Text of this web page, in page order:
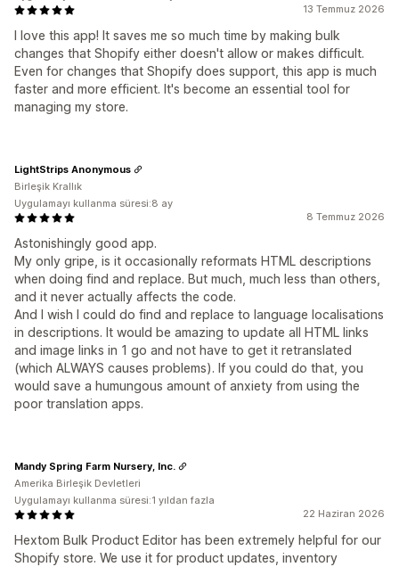
13 Temmuz 2026
I love this app! It saves me so much time by making bulk
changes that Shopify either doesn't allow or makes difficult.
Even for changes that Shopify does support, this app is much
faster and more efficient. It's become an essential tool for
managing my store.
8 Temmuz 2026
Astonishingly good app.
My only gripe, is it occasionally reformats HTML descriptions
when doing find and replace. But much, much less than others,
and it never actually affects the code.
And I wish I could do find and replace to language localisations
in descriptions. It would be amazing to update all HTML links
and image links in 1 go and not have to get it retranslated
(which ALWAYS causes problems). If you could do that, you
would save a humungous amount of anxiety from using the
poor translation apps.
LightStrips Anonymous
Birleşik Krallık
Uygulamayı kullanma süresi:8 ay
22 Haziran 2026
Hextom Bulk Product Editor has been extremely helpful for our
Shopify store. We use it for product updates, inventory
Mandy Spring Farm Nursery, Inc.
Amerika Birleşik Devletleri
Uygulamayı kullanma süresi:1 yıldan fazla